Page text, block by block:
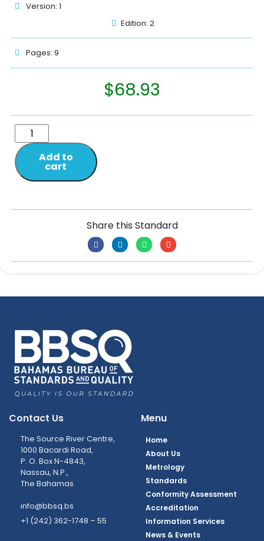
Version: 1
Edition: 2
Pages: 9
$68.93
Add to
cart
Share this Standard
Contact Us
The Source River Centre,
1000 Bacardi Road,
P. O. Box N-4843,
Nassau, N.P.,
The Bahamas
info@bbsq.bs
+1 (242) 362-1748 – 55
Menu
Home
About Us
Metrology
Standards
Conformity Assessment
Accreditation
Information Services
News & Events